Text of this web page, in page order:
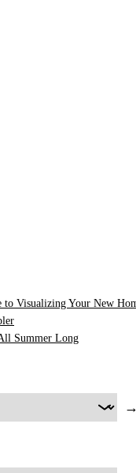
Visualizing Your New
Summer Long